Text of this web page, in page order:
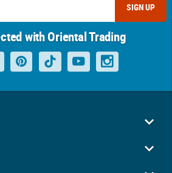
SIGN UP
with Oriental Trading